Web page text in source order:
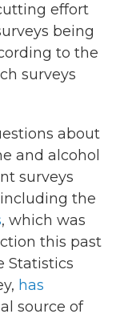
effort
being
to the
surveys
about
and alcohol
surveys
the
, which was
this past
Statistics
has
source of